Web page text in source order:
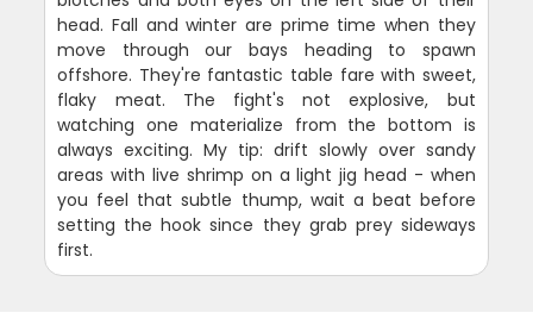
head. Fall and winter are prime time when they
move through our bays heading to spawn
offshore. They're fantastic table fare with sweet,
flaky meat. The fight's not explosive, but
watching one materialize from the bottom is
always exciting. My tip: drift slowly over sandy
areas with live shrimp on a light jig head - when
you feel that subtle thump, wait a beat before
setting the hook since they grab prey sideways
first.